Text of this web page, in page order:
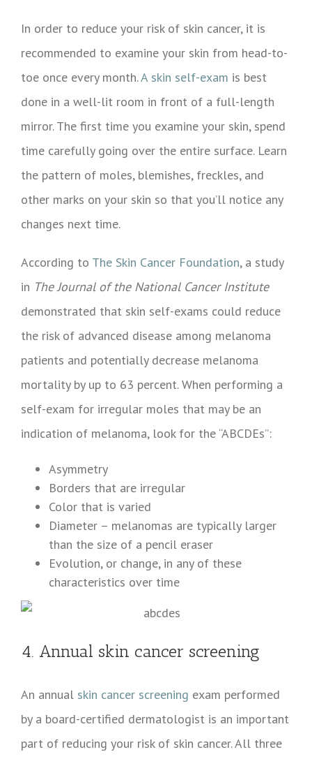
In order to reduce your risk of skin cancer, it is
recommended to examine your skin from head-to-
toe once every month.A skin self-exam is best
done in a well-lit room in front of a full-length
mirror. The first time you examine your skin, spend
time carefully going over the entire surface. Learn
the pattern of moles, blemishes, freckles, and
other marks on your skin so that you’ll notice any
changes next time.
According to The Skin Cancer Foundation, a study
in The Journal of the National Cancer Institute
demonstrated that skin self-exams could reduce
the risk of advanced disease among melanoma
patients and potentially decrease melanoma
mortality by up to 63 percent. When performing a
self-exam for irregular moles that may be an
indication of melanoma, look for the “ABCDEs”:
Asymmetry
Borders that are irregular
Color that is varied
Diameter – melanomas are typically larger
than the size of a pencil eraser
Evolution, or change, in any of these
characteristics over time
4. Annual skin cancer screening
An annual skin cancer screening exam performed
by a board-certified dermatologist is an important
part of reducing your risk of skin cancer. All three